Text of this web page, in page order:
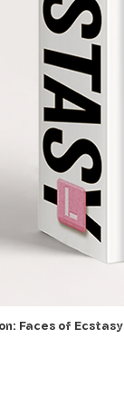
Faces of Ecstasy